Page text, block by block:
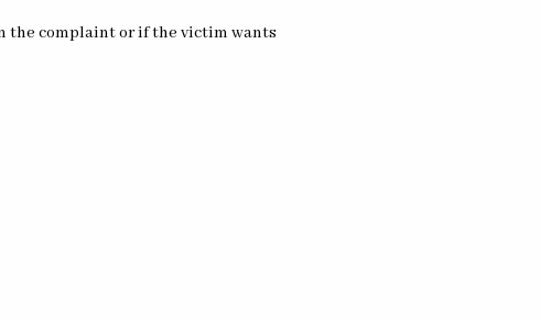
the complaint or if the victim wants